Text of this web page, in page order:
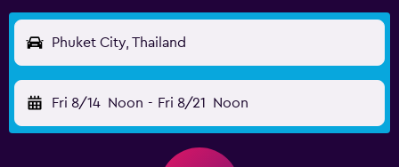
Phuket City, Thailand
Fri 8/14 Noon - Fri 8/21 Noon